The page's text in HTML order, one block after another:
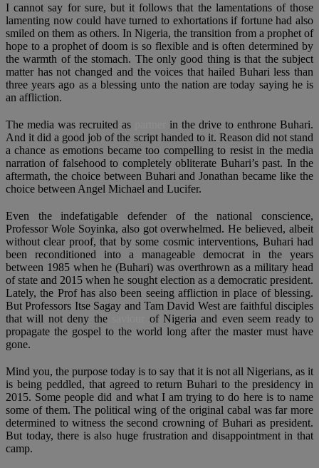
I cannot say for sure, but it follows that the lamentations of those
lamenting now could have turned to exhortations if fortune had also
smiled on them as others. In Nigeria, the transition from a prophet of
hope to a prophet of doom is so flexible and is often determined by
the warmth of the stomach. The only good thing is that the subject
matter has not changed and the voices that hailed Buhari less than
three years ago as a blessing unto the nation are today saying he is
an affliction.
The media was recruited as
in the drive to enthrone Buhari.
And it did a good job of the script handed to it. Reason did not stand
a chance as emotions became too compelling to resist in the media
narration of falsehood to completely obliterate Buhari’s past. In the
aftermath, the choice between Buhari and Jonathan became like the
choice between Angel Michael and Lucifer.
Even the indefatigable defender of the national conscience,
Professor Wole Soyinka, also got overwhelmed. He believed, albeit
without clear proof, that by some cosmic interventions, Buhari had
been reconditioned into a manageable democrat in the years
between 1985 when he (Buhari) was overthrown as a military head
of state and 2015 when he sought election as a democratic president.
Lately, the Prof has also been seeing affliction in place of blessing.
But Professors Itse Sagay and Tam David West are faithful disciples
that will not deny the
of Nigeria and even seem ready to
propagate the gospel to the world long after the master must have
gone.
Mind you, the purpose today is to say that it is not all Nigerians, as it
is being peddled, that agreed to return Buhari to the presidency in
2015. Some people did and what I am trying to do here is to name
some of them. The political wing of the original cabal was far more
determined to witness the second crowning of Buhari as president.
But today, there is also huge frustration and disappointment in that
camp.